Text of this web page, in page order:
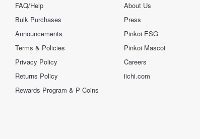
FAQ/Help
Bulk Purchases
Announcements
Terms & Policies
Privacy Policy
Returns Policy
Rewards Program & P Coins
About Us
Press
Pinkoi ESG
Pinkoi Mascot
Careers
iichi.com